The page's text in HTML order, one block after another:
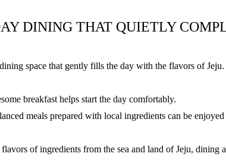
DINING THAT QUIETLY
space that gently fills the day with the flavors of Jeju.
breakfast helps start the day comfortably.
meals prepared with local ingredients can be
of ingredients from the sea and land of Jeju, dining